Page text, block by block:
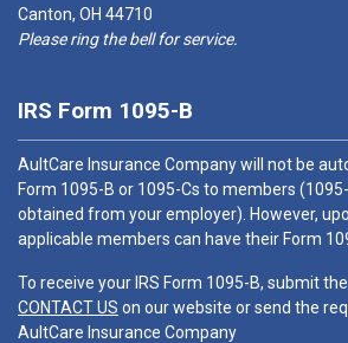
Canton, OH 44710
Please ring the bell for service.
IRS Form 1095-B
AultCare Insurance Company will not be
Form 1095-B or 1095-Cs to members
obtained from your employer). However,
applicable members can have their Form
To receive your IRS Form 1095-B, submit
CONTACT US on our website or send the
AultCare Insurance Company